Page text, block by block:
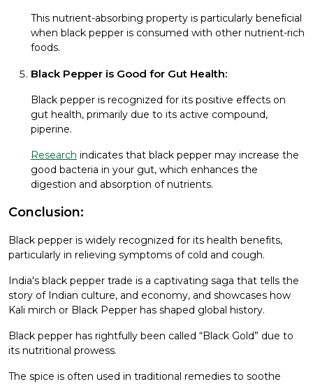
This nutrient-absorbing property is particularly beneficial
when black pepper is consumed with other nutrient-rich
foods.
Black Pepper is Good for Gut Health:
Black pepper is recognized for its positive effects on
gut health, primarily due to its active compound,
piperine.
Research indicates that black pepper may increase the
good bacteria in your gut, which enhances the
digestion and absorption of nutrients.
Conclusion:
Black pepper is widely recognized for its health benefits,
particularly in relieving symptoms of cold and cough.
India's black pepper trade is a captivating saga that tells the
story of Indian culture, and economy, and showcases how
Kali mirch or Black Pepper has shaped global history.
Black pepper has rightfully been called “Black Gold” due to
its nutritional prowess.
The spice is often used in traditional remedies to soothe